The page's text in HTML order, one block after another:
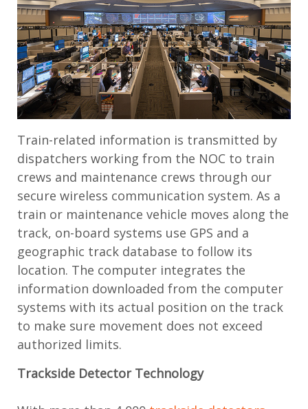
Train-related information is transmitted by
dispatchers working from the NOC to train
crews and maintenance crews through our
secure wireless communication system. As a
train or maintenance vehicle moves along the
track, on-board systems use GPS and a
geographic track database to follow its
location. The computer integrates the
information downloaded from the computer
systems with its actual position on the track
to make sure movement does not exceed
authorized limits.
Trackside Detector Technology